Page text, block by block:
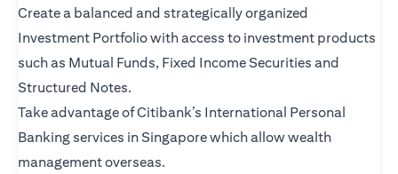
Create a balanced and strategically organized
Investment Portfolio with access to investment products
such as Mutual Funds, Fixed Income Securities and
Structured Notes.
Take advantage of Citibank’s International Personal
Banking services in Singapore which allow wealth
management overseas.